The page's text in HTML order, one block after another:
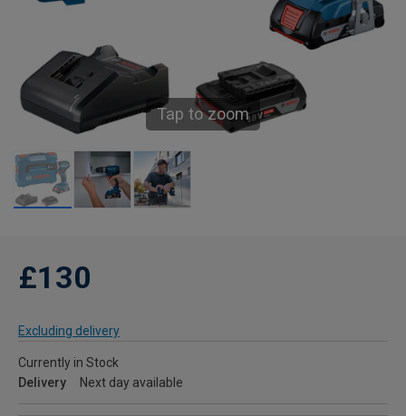
Tap to zoom
£130
Excluding delivery
Currently in Stock
Delivery
Next day available